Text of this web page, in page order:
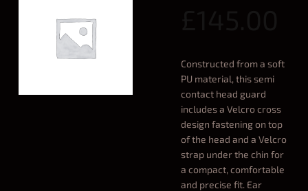
Constructed from a soft
PU material, this semi
contact head guard
includes a Velcro cross
design fastening on top
of the head and a Velcro
strap under the chin for
a compact, comfortable
and precise fit. Ear